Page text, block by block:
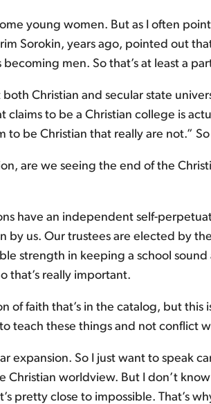
young women. But as I often
Sorokin, years ago, pointed out
men. So that’s at least a
Christian and secular state
to be a Christian college is
be Christian that really are not.”
are we seeing the end of the
have an independent self-
us. Our trustees are elected by
strength in keeping a school
that’s really important.
of faith that’s in the catalog, but
teach these things and not
expansion. So I just want to speak
worldview. But I don’t
pretty close to impossible. That’s